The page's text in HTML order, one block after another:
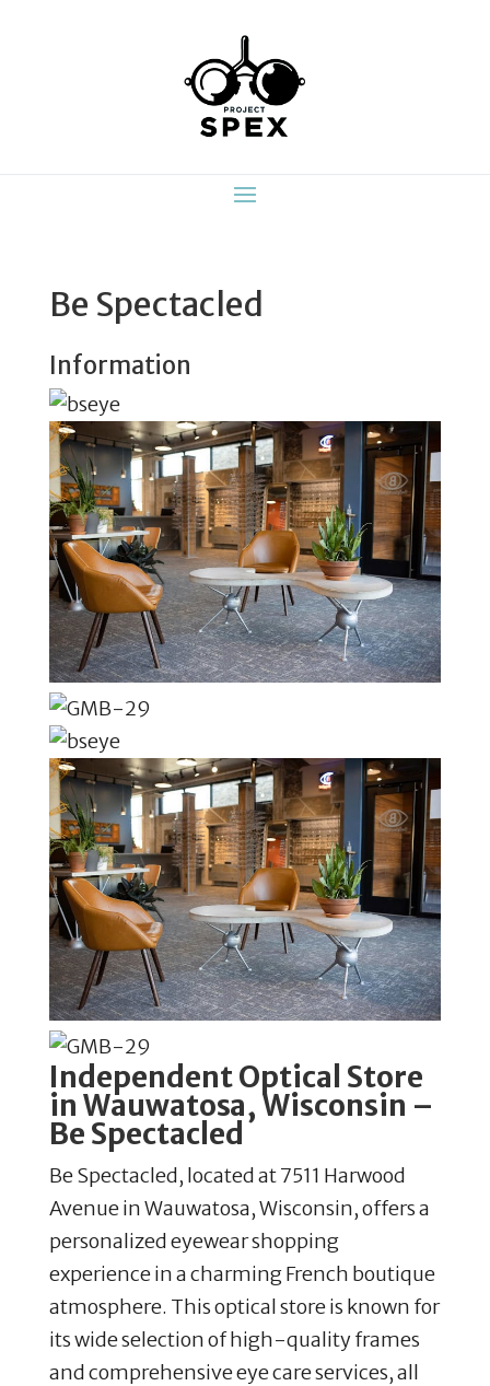
Be Spectacled
Information
Independent Optical Store
in Wauwatosa, Wisconsin –
Be Spectacled
Be Spectacled, located at 7511 Harwood
Avenue in Wauwatosa, Wisconsin, offers a
personalized eyewear shopping
experience in a charming French boutique
atmosphere. This optical store is known for
its wide selection of high-quality frames
and comprehensive eye care services, all